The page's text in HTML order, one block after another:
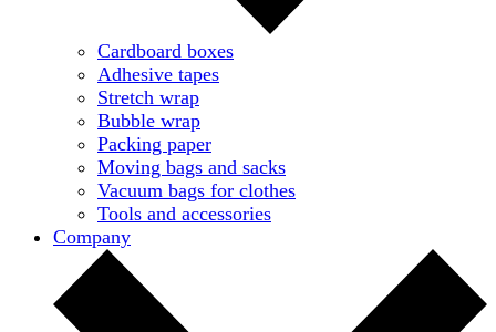
Cardboard boxes
Adhesive tapes
Stretch wrap
Bubble wrap
Packing paper
Moving bags and sacks
Vacuum bags for clothes
Tools and accessories
Company